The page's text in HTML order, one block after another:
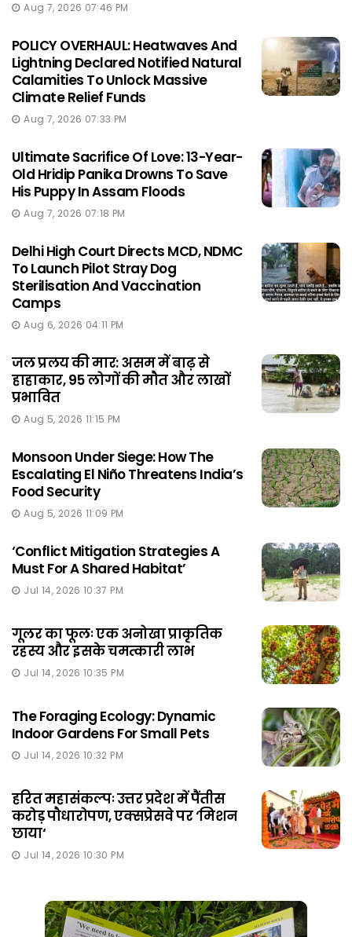
Aug 7, 2026 07:46 PM
POLICY OVERHAUL: Heatwaves And
Lightning Declared Notified Natural
Calamities To Unlock Massive
Climate Relief Funds
Aug 7, 2026 07:33 PM
Ultimate Sacrifice Of Love: 13-Year-
Old Hridip Panika Drowns To Save
His Puppy In Assam Floods
Aug 7, 2026 07:18 PM
Delhi High Court Directs MCD, NDMC
To Launch Pilot Stray Dog
Sterilisation And Vaccination
Camps
Aug 6, 2026 04:11 PM
जल प्रलय की मार: असम में बाढ़ से
हाहाकार, 95 लोगों की मौत और लाखों
प्रभावित
Aug 5, 2026 11:15 PM
Monsoon Under Siege: How The
Escalating El Niño Threatens India’s
Food Security
Aug 5, 2026 11:09 PM
‘Conflict Mitigation Strategies A
Must For A Shared Habitat’
Jul 14, 2026 10:37 PM
गूलर का फूलः एक अनोखा प्राकृतिक
रहस्य और इसके चमत्कारी लाभ
Jul 14, 2026 10:35 PM
The Foraging Ecology: Dynamic
Indoor Gardens For Small Pets
Jul 14, 2026 10:32 PM
हरित महासंकल्पः उत्तर प्रदेश में पैंतीस
करोड़ पौधारोपण, एक्सप्रेसवे पर ‘मिशन
छाया‘
Jul 14, 2026 10:30 PM